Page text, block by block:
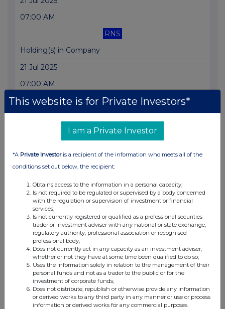
07:00 AM
RNS
Holding(s) in Company
21 Jul 2025
07:00 AM
RNS
08:47 AM
RNS
Gas Sale Agreement Signed with PLN EPI
04 Jun 2025
03:40 PM
RNS
Holding(s) in Company
21 May 2025
04:47 PM
RNS
This website is for Private Investors*
I am a Private Investor
*A Private Investoris a recipient of the information who meets all of the
conditions set out below, the recipient:
Obtains access to the information in a personal capacity;
Is not required to be regulated or supervised by a body concerned
with the regulation or supervision of investment or financial
services;
Is not currently registered or qualified as a professional securities
trader or investment adviser with any national or state exchange,
regulatory authority, professional association or recognised
professional body;
Does not currently act in any capacity as an investment adviser,
whether or not they have at some time been qualified to do so;
Uses the information solely in relation to the management of their
personal funds and not as a trader to the public or for the
investment of corporate funds;
Does not distribute, republish or otherwise provide any information
or derived works to any third party in any manner or use or process
information or derived works for any commercial purposes.